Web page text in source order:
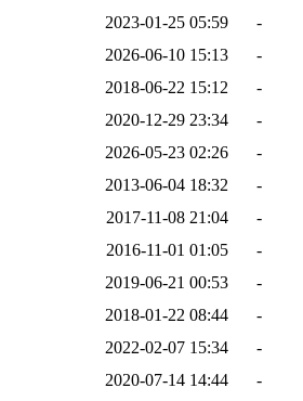
2023-01-25 05:59
-
2026-06-10 15:13
-
2018-06-22 15:12
-
2020-12-29 23:34
-
2026-05-23 02:26
-
2013-06-04 18:32
-
2017-11-08 21:04
-
2016-11-01 01:05
-
2019-06-21 00:53
-
2018-01-22 08:44
-
2022-02-07 15:34
-
2020-07-14 14:44
-